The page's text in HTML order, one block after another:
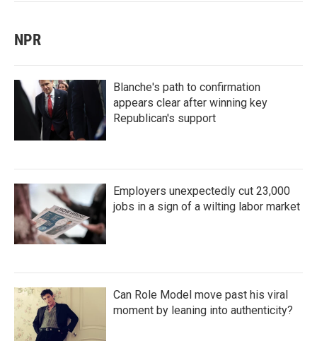
NPR
Blanche's path to confirmation
appears clear after winning key
Republican's support
Employers unexpectedly cut 23,000
jobs in a sign of a wilting labor market
Can Role Model move past his viral
moment by leaning into authenticity?